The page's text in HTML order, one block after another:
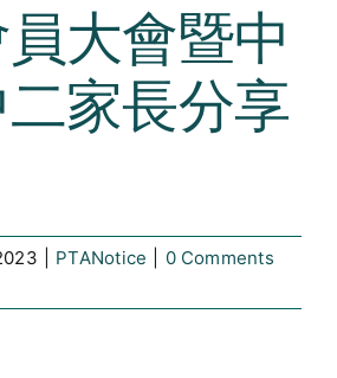
大會暨中
家長分享
PTANotice
0 Comments